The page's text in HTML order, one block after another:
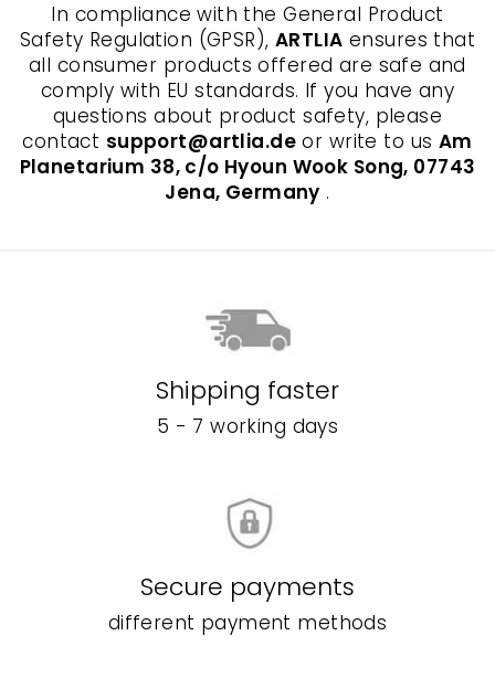
In compliance with the General Product
Safety Regulation (GPSR), ARTLIA ensures that
all consumer products offered are safe and
comply with EU standards. If you have any
questions about product safety, please
contact support@artlia.deor write to us Am
Planetarium 38, c/o Hyoun Wook Song, 07743
Jena, Germany .
Shipping faster
5 - 7 working days
Secure payments
different payment methods